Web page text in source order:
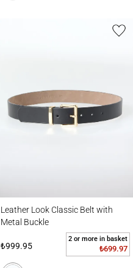
Leather Look Classic Belt with
Metal Buckle
₺999.95
2 or more in basket
₺699.97